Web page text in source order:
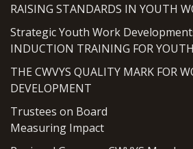
RAISING STANDARDS IN YOUTH
Strategic Youth Work
INDUCTION TRAINING FOR
THE CWVYS QUALITY MARK FOR
DEVELOPMENT
Trustees on Board
Measuring Impact